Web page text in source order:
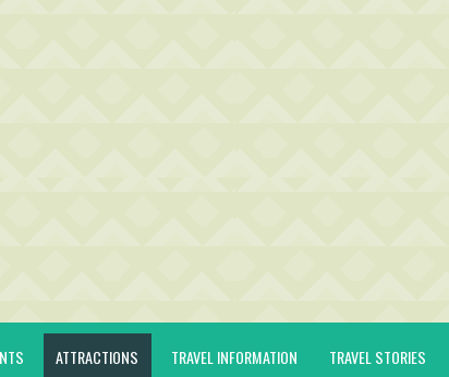
ATTRACTIONS TRAVEL INFORMATION TRAVEL STORIES